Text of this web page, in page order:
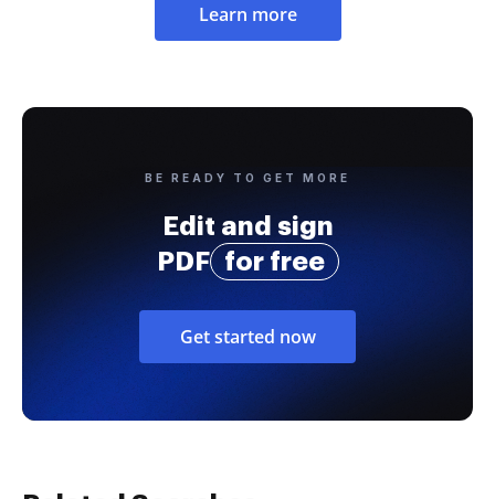
Learn more
BE READY TO GET MORE
Edit and sign
PDF
for free
Get started now